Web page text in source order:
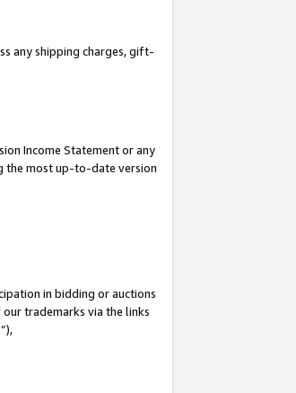
any shipping charges, gift-
Income Statement or any
the most up-to-date version
in bidding or auctions
trademarks via the links
”),